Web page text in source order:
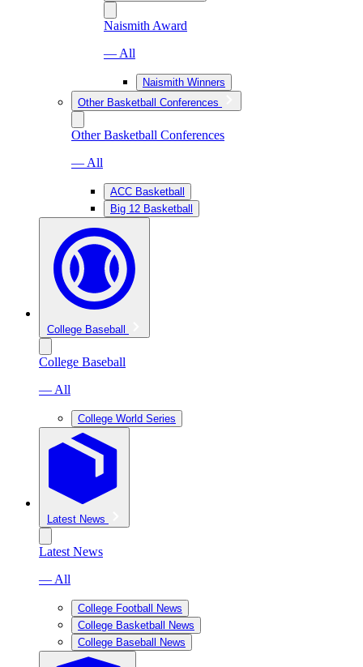
Naismith Award
— All
Naismith Winners
Other Basketball Conferences
Other Basketball Conferences
— All
ACC Basketball
Big 12 Basketball
College Baseball
College Baseball
— All
College World Series
Latest News
Latest News
— All
College Football News
College Basketball News
College Baseball News